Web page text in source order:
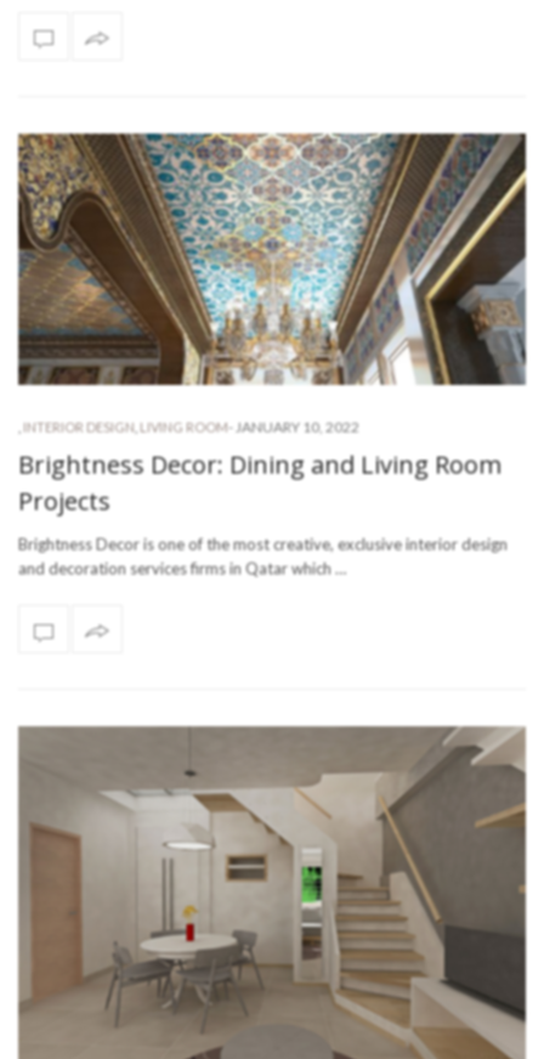
INTERIOR DESIGN LIVING ROOM- JANUARY 10, 2022
Brightness Decor: Dining and Living Room
Projects
Brightness Decor is one of the most creative, exclusive interior design
and decoration services firms in Qatar which …